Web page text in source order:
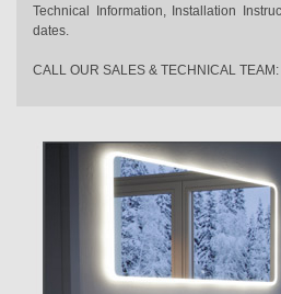
Technical Information, Installation
dates.
CALL OUR SALES & TECHNICAL